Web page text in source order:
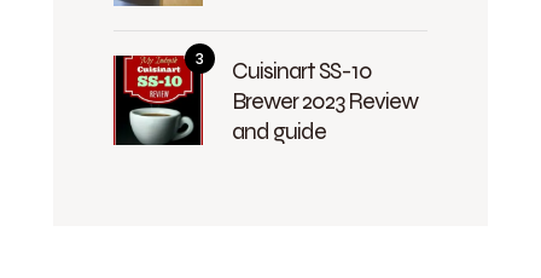
Cuisinart SS-10
Brewer 2023 Review
and guide